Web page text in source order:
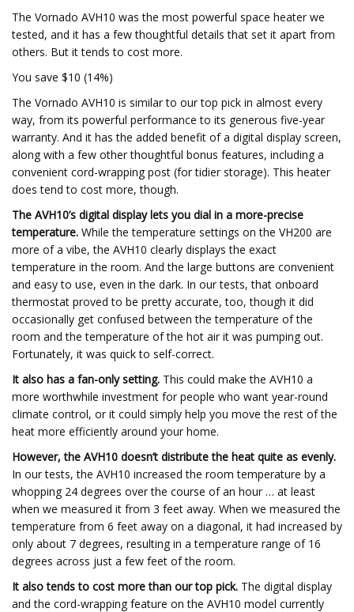
The Vornado AVH10 was the most powerful space heater we
tested, and it has a few thoughtful details that set it apart from
others. But it tends to cost more.
You save $10 (14%)
The Vornado AVH10 is similar to our top pick in almost every
way, from its powerful performance to its generous five-year
warranty. And it has the added benefit of a digital display screen,
along with a few other thoughtful bonus features, including a
convenient cord-wrapping post (for tidier storage). This heater
does tend to cost more, though.
The AVH10’s digital display lets you dial in a more-precise
temperature. While the temperature settings on the VH200 are
more of a vibe, the AVH10 clearly displays the exact
temperature in the room. And the large buttons are convenient
and easy to use, even in the dark. In our tests, that onboard
thermostat proved to be pretty accurate, too, though it did
occasionally get confused between the temperature of the
room and the temperature of the hot air it was pumping out.
Fortunately, it was quick to self-correct.
It also has a fan-only setting. This could make the AVH10 a
more worthwhile investment for people who want year-round
climate control, or it could simply help you move the rest of the
heat more efficiently around your home.
However, the AVH10 doesn’t distribute the heat quite as evenly.
In our tests, the AVH10 increased the room temperature by a
whopping 24 degrees over the course of an hour … at least
when we measured it from 3 feet away. When we measured the
temperature from 6 feet away on a diagonal, it had increased by
only about 7 degrees, resulting in a temperature range of 16
degrees across just a few feet of the room.
It also tends to cost more than our top pick. The digital display
and the cord-wrapping feature on the AVH10 model currently